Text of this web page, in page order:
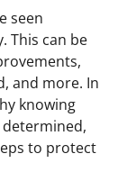
seen
This can be
and more. In
knowing
determined,
to protect